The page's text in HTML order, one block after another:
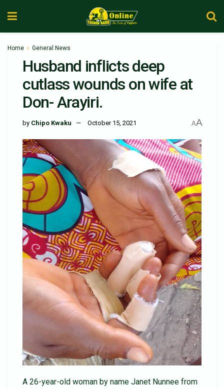
Home General News
Husband inflicts deep
cutlass wounds on wife at
Don- Arayiri.
by Chipo Kwaku October 15, 2021 AA
A 26-year-old woman by name Janet Nunnee from